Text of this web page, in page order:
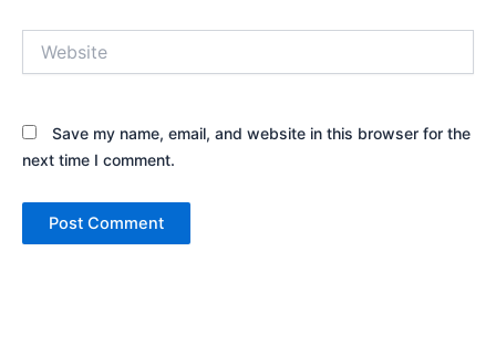
Save my name, email, and website in this browser for the
next time I comment.